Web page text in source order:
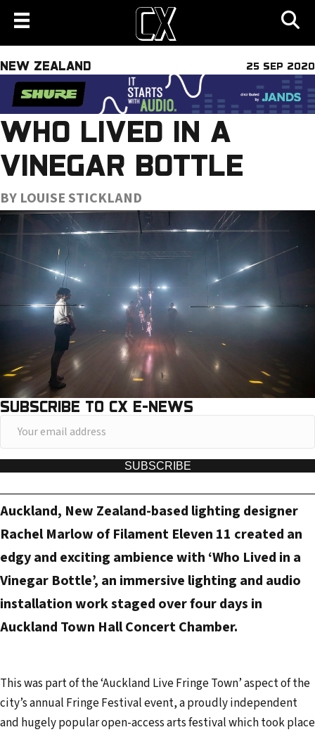
NEW ZEALAND 25 SEP 2020
WHO LIVED IN A
VINEGAR BOTTLE
BY LOUISE STICKLAND
SUBSCRIBE TO CX E-NEWS
o
u
e
a
i
l
a
d
e
s
s
SUBSCRIBE
Auckland, New Zealand-based lighting designer
Rachel Marlow of Filament Eleven 11 created an
edgy and exciting ambience with ‘Who Lived in a
Vinegar Bottle’, an immersive lighting and audio
installation work staged over four days in
Auckland Town Hall Concert Chamber.
This was part of the ‘Auckland Live Fringe Town’ aspect of the
city’s annual Fringe Festival event, a proudly independent
and hugely popular open-access arts festival which took place